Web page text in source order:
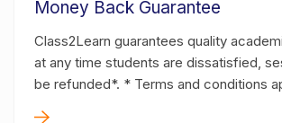
Money Back Guarantee
Class2Learn guarantees quality
at any time students are dissatisfied,
be refunded*. * Terms and conditions